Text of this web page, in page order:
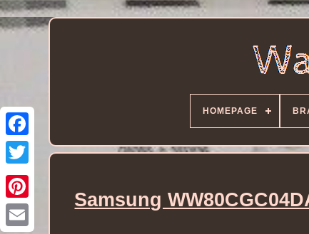
HOMEPAGE
Samsung